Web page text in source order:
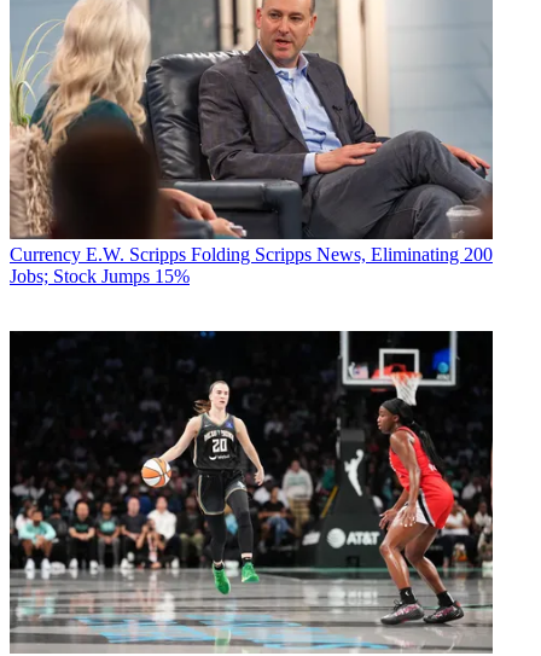
Currency E.W. Scripps Folding Scripps News, Eliminating 200
Jobs; Stock Jumps 15%